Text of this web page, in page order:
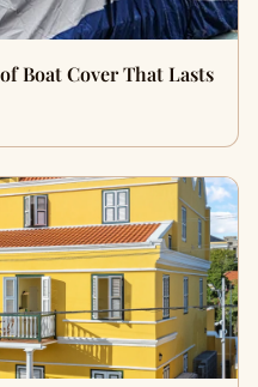
Boat Cover That Lasts